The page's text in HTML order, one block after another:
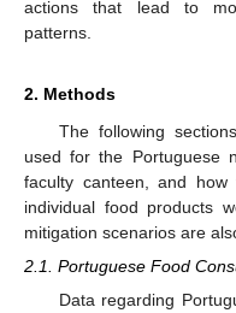
actions that lead to
patterns.
2. Methods
The following
used for the Portuguese
faculty canteen, and
individual food products
mitigation scenarios are
2.1. Portuguese Food
Data regarding